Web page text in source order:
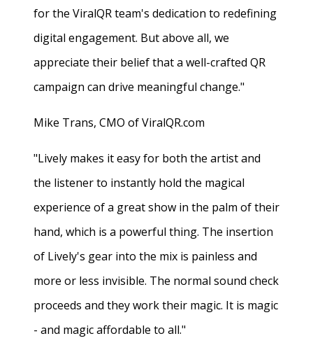
for the ViralQR team's dedication to redefining
digital engagement. But above all, we
appreciate their belief that a well-crafted QR
campaign can drive meaningful change."
Mike Trans, CMO of ViralQR.com
"Lively makes it easy for both the artist and
the listener to instantly hold the magical
experience of a great show in the palm of their
hand, which is a powerful thing. The insertion
of Lively's gear into the mix is painless and
more or less invisible. The normal sound check
proceeds and they work their magic. It is magic
- and magic affordable to all."